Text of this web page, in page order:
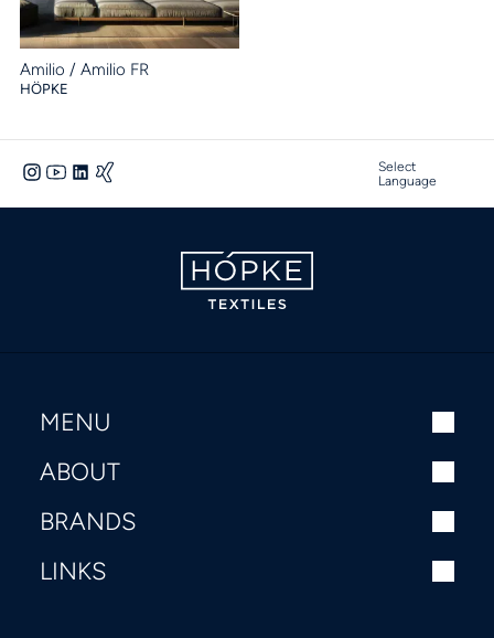
Amilio / Amilio FR
HÖPKE
Select
Language
MENU
ABOUT
BRANDS
LINKS